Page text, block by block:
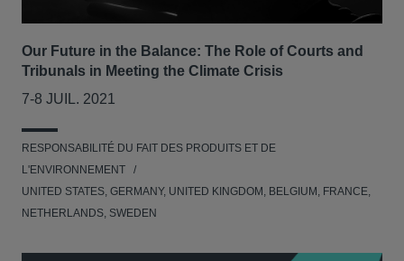
Our Future in the Balance: The Role of Courts and
Tribunals in Meeting the Climate Crisis
7-8 JUIL. 2021
RESPONSABILITÉ DU FAIT DES PRODUITS ET DE
L'ENVIRONNEMENT
UNITED STATES, GERMANY, UNITED KINGDOM, BELGIUM, FRANCE,
NETHERLANDS, SWEDEN